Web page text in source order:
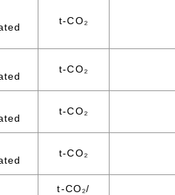
t-CO₂
t-CO₂
t-CO₂
t-CO₂
t-CO₂/